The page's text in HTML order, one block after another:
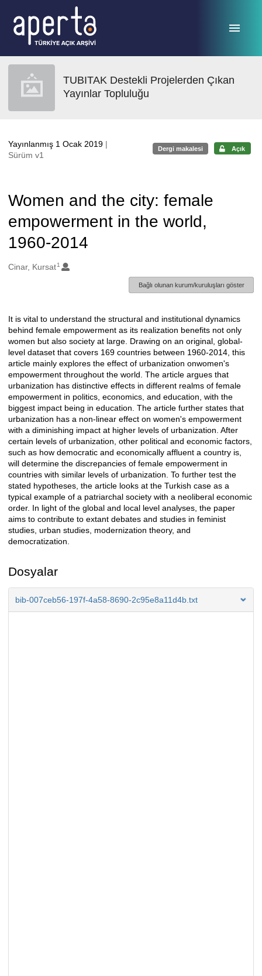
TUBITAK Destekli Projelerden Çıkan
Yayınlar Topluluğu
Yayınlanmış 1 Ocak 2019 |
Sürüm v1
Dergi makalesi Açık
Women and the city: female
empowerment in the world,
1960-2014
Oluşturanlar
Cinar, Kursat1
Bağlı olunan kurum/kuruluşları göster
Açıklama
It is vital to understand the structural and institutional dynamics
behind female empowerment as its realization benefits not only
women but also society at large. Drawing on an original, global-
level dataset that covers 169 countries between 1960-2014, this
article mainly explores the effect of urbanization onwomen's
empowerment throughout the world. The article argues that
urbanization has distinctive effects in different realms of female
empowerment in politics, economics, and education, with the
biggest impact being in education. The article further states that
urbanization has a non-linear effect on women's empowerment
with a diminishing impact at higher levels of urbanization. After
certain levels of urbanization, other political and economic factors,
such as how democratic and economically affluent a country is,
will determine the discrepancies of female empowerment in
countries with similar levels of urbanization. To further test the
stated hypotheses, the article looks at the Turkish case as a
typical example of a patriarchal society with a neoliberal economic
order. In light of the global and local level analyses, the paper
aims to contribute to extant debates and studies in feminist
studies, urban studies, modernization theory, and
democratization.
Dosyalar
bib-007ceb56-197f-4a58-8690-2c95e8a11d4b.txt